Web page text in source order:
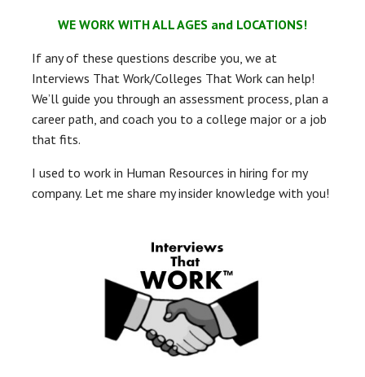
WE WORK WITH ALL AGES and LOCATIONS!
If any of these questions describe you, we at
Interviews That Work/Colleges That Work can help!
We’ll guide you through an assessment process, plan a
career path, and coach you to a college major or a job
that fits.
I used to work in Human Resources in hiring for my
company. Let me share my insider knowledge with you!